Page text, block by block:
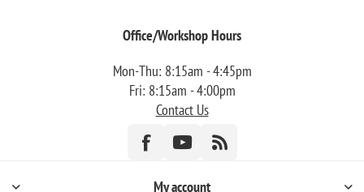
Office/Workshop Hours
Mon-Thu: 8:15am - 4:45pm
Fri: 8:15am - 4:00pm
Contact Us
My account